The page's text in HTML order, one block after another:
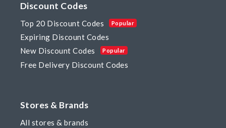
Discount Codes
Top 20 Discount Codes Popular
Expiring Discount Codes
New Discount Codes
Popular
Free Delivery Discount Codes
Stores & Brands
All stores & brands